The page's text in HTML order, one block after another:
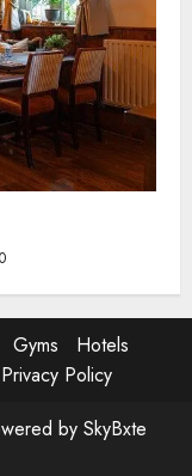
0
Gyms
Hotels
Privacy Policy
by SkyBxte